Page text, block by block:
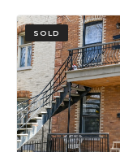
SOLD